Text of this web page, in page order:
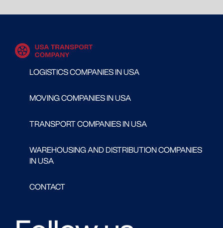
LOGISTICS COMPANIES IN USA
MOVING COMPANIES IN USA
TRANSPORT COMPANIES IN USA
WAREHOUSING AND DISTRIBUTION COMPANIES
IN USA
CONTACT